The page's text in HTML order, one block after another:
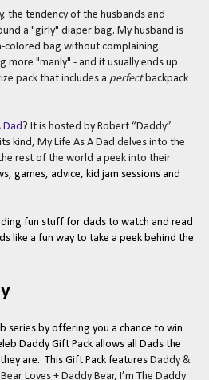
the tendency of the husbands and
a "girly" diaper bag. My husband is
colored bag without complaining.
more "manly" - and it usually ends up
pack that includes a perfectbackpack
Dad? It is hosted by Robert “Daddy”
kind, My Life As A Dad delves into the
rest of the world a peek into their
games, advice, kid jam sessions and
fun stuff for dads to watch and read
like a fun way to take a peek behind the
series by offering you a chance to win
Daddy Gift Pack allows all Dads the
are. This Gift Pack featuresDaddy &
Loves + Daddy Bear, I’m The Daddy